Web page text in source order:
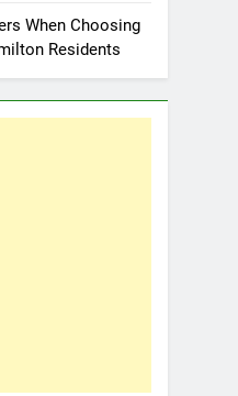
When Choosing
Residents